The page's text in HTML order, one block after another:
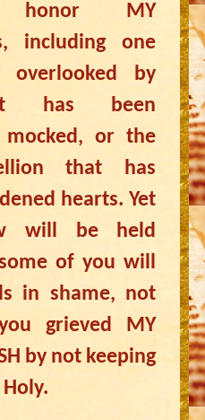
MY
including one
by
has been
mocked, or the
that has
hearts. Yet
will be held
of you will
in shame, not
grieved MY
by not keeping